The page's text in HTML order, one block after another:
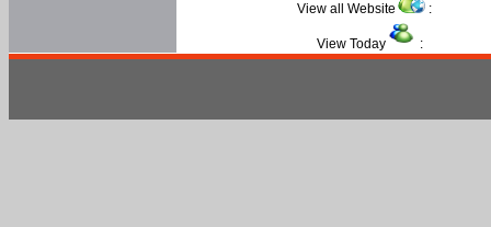
View all Website :
View Today :